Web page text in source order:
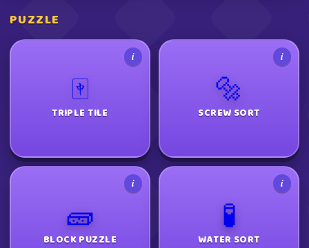
PUZZLE
i
🀄
TRIPLE TILE
i
🔩
SCREW SORT
i
🧱
BLOCK PUZZLE
i
🧪
WATER SORT